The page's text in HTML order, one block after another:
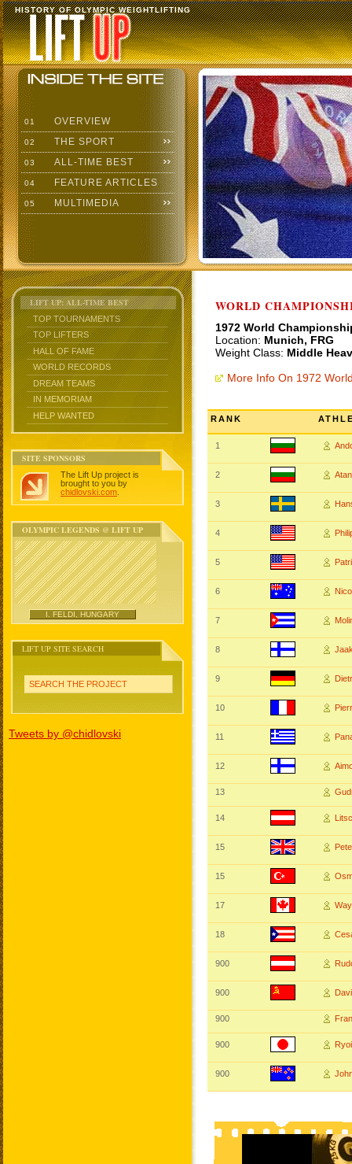
HISTORY OF OLYMPIC WEIGHTLIFTING
01 OVERVIEW
02 THE SPORT
03 ALL-TIME BEST
04 FEATURE ARTICLES
05 MULTIMEDIA
LIFT UP: ALL-TIME BEST
TOP TOURNAMENTS
TOP LIFTERS
HALL OF FAME
WORLD RECORDS
DREAM TEAMS
IN MEMORIAM
HELP WANTED
SITE SPONSORS
The Lift Up project is
brought to you by
chidlovski.com
OLYMPIC LEGENDS @ LIFT UP
I. FELDI, HUNGARY
LIFT UP SITE SEARCH
SEARCH THE PROJECT
Tweets by @chidlovski
WORLD
1972 World
Location: Munich, FRG
Weight Class: Middle
More Info On 1972
RANK
1
2
3
4
5
6
7
8
9
10
11
12
13
14
15
15
17
18
900
900
900
900
900